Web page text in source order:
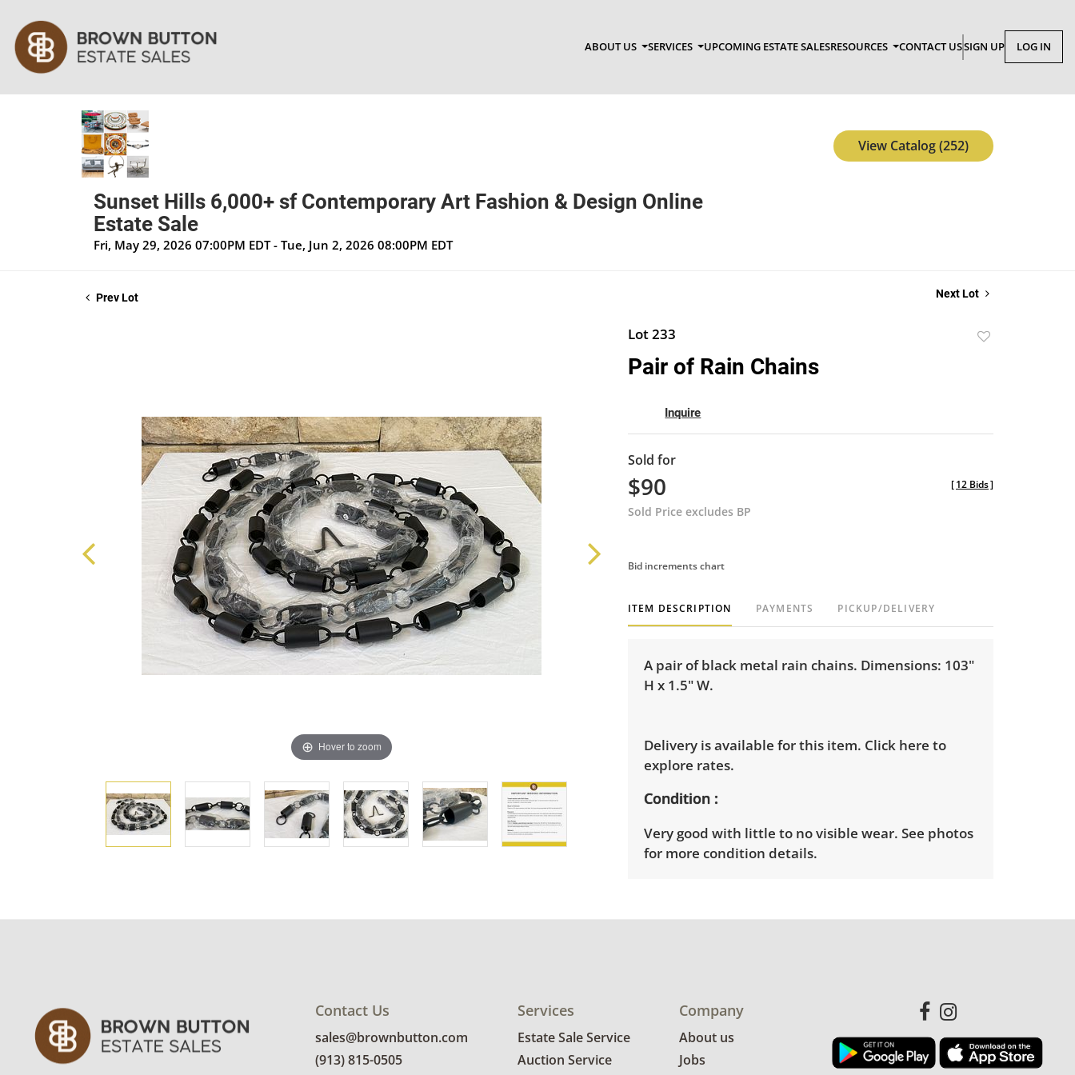
ABOUT US SERVICES UPCOMING ESTATE SALESRESOURCES CONTACT USSIGN UP LOG IN
Sunset Hills 6,000+ sf Contemporary Art Fashion & Design Online
Estate Sale
Fri, May 29, 2026 07:00PM EDT - Tue, Jun 2, 2026 08:00PM EDT
View Catalog (252)
Prev Lot Next Lot
Hover to zoom
Lot 233
Pair of Rain Chains
Inquire
Sold for
$90
Sold Price excludes BP
[12 Bids]
Bid increments chart
ITEM DESCRIPTION PAYMENTS PICKUP/DELIVERY
A pair of black metal rain chains. Dimensions: 103"
H x 1.5" W.
Delivery is available for this item. Click here to
explore rates.
Condition
Very good with little to no visible wear. See photos
for more condition details.
Contact Us
sales@brownbutton.com
(913) 815-0505
Services
Estate Sale Service
Auction Service
Company
About us
Jobs